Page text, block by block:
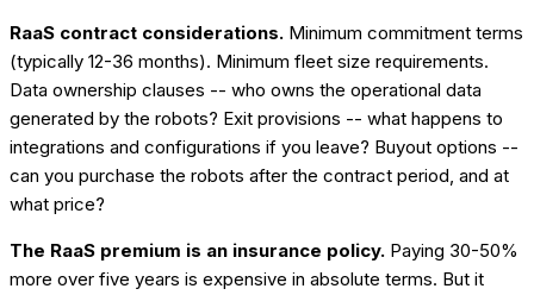
RaaS contract considerations. Minimum commitment terms
(typically 12-36 months). Minimum fleet size requirements.
Data ownership clauses -- who owns the operational data
generated by the robots? Exit provisions -- what happens to
integrations and configurations if you leave? Buyout options --
can you purchase the robots after the contract period, and at
what price?
The RaaS premium is an insurance policy. Paying 30-50%
more over five years is expensive in absolute terms. But it